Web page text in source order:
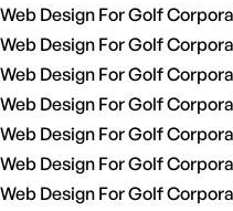
Web Design For Golf
Web Design For Golf
Web Design For Golf
Web Design For Golf
Web Design For Golf
Web Design For Golf
Web Design For Golf